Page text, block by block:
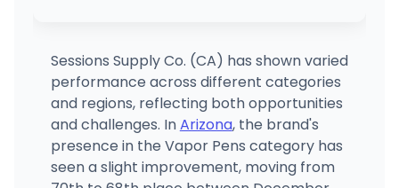
(760) 531-2357 · Directions · Website
STIIIZY Pacheco
5753 Pacheco Blvd., Pacheco, CA
(925) 528-2420 · Directions · Website
Sessions Supply Co. (CA) has shown varied
performance across different categories
and regions, reflecting both opportunities
and challenges. InArizona, the brand's
presence in the Vapor Pens category has
seen a slight improvement, moving from